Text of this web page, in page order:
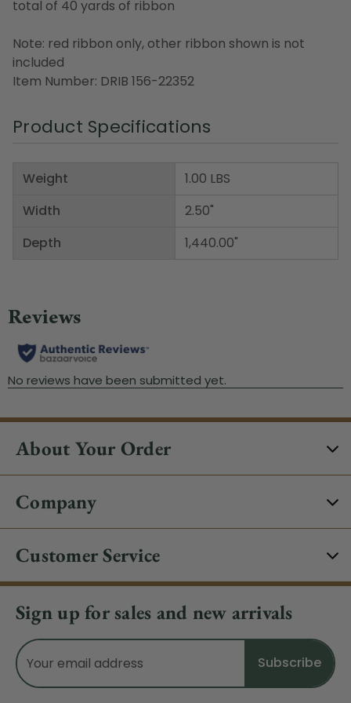
total of 40 yards of ribbon
Note: red ribbon only, other ribbon shown is not
included
Item Number: DRIB 156-22352
Product Specifications
Weight
Width
Depth
1.00 LBS
2.50"
1,440.00"
About Your Order
Company
Customer Service
Sign up for sales and new arrivals
Email
Address